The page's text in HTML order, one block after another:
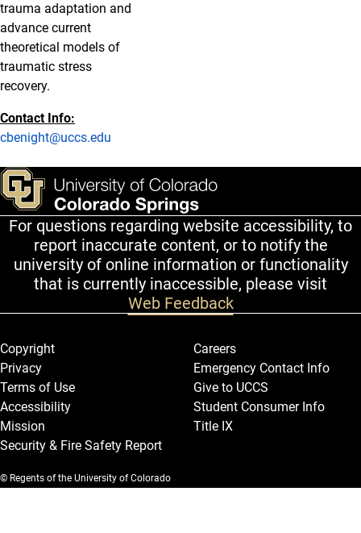
trauma adaptation and
advance current
theoretical models of
traumatic stress
recovery.
Contact Info:
cbenight@uccs.edu
For questions regarding website accessibility, to
report inaccurate content, or to notify the
university of online information or functionality
that is currently inaccessible, please visit
Web Feedback
Legal and More
Copyright
Privacy
Terms of Use
Accessibility
Mission
Security & Fire Safety Report
Careers
Emergency Contact Info
Give to UCCS
Student Consumer Info
Title IX
© Regents of the University of Colorado